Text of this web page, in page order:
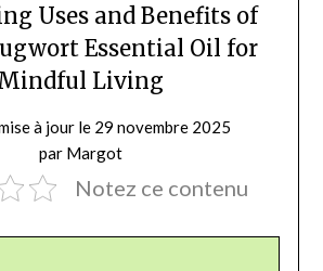
Uses and Benefits of
Essential Oil for
Living
à jour le 29 novembre 2025
par Margot
Notez ce contenu